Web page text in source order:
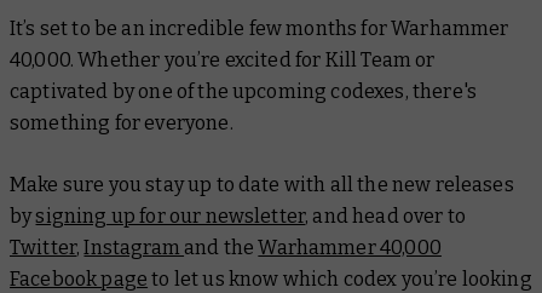
It’s set to be an incredible few months for Warhammer
40,000. Whether you’re excited for Kill Team or
captivated by one of the upcoming codexes, there's
something for everyone.
Make sure you stay up to date with all the new releases
bysigning up for our newsletter, and head over to
Twitter,Instagram and theWarhammer 40,000
Facebook page to let us know which codex you’re looking